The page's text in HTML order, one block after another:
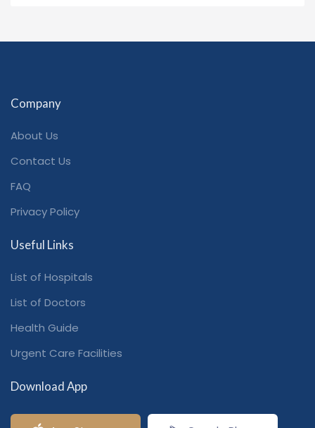
Company
About Us
Contact Us
FAQ
Privacy Policy
Useful Links
List of Hospitals
List of Doctors
Health Guide
Urgent Care Facilities
Download App